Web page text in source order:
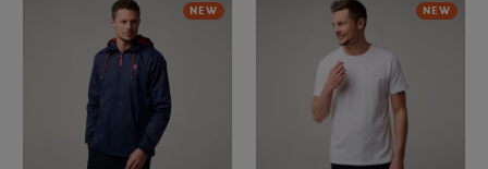
NEW NEW